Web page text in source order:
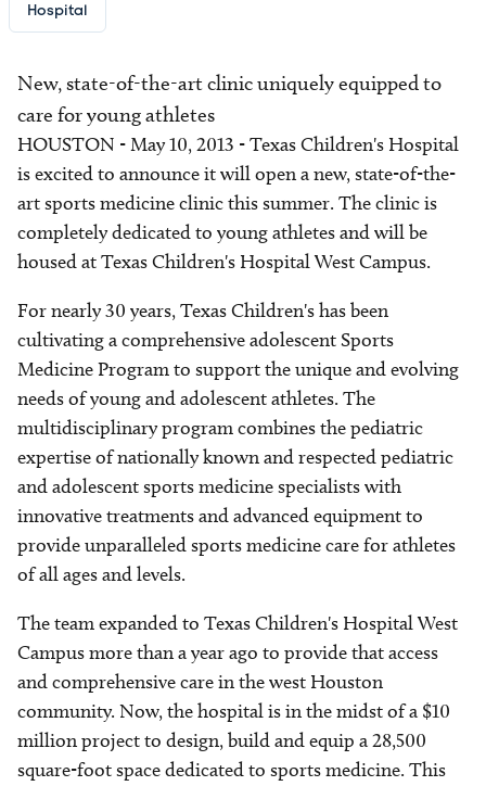
Hospital
New, state-of-the-art clinic uniquely equipped to
care for young athletes
HOUSTON - May 10, 2013 - Texas Children's Hospital
is excited to announce it will open a new, state-of-the-
art sports medicine clinic this summer. The clinic is
completely dedicated to young athletes and will be
housed at Texas Children's Hospital West Campus.
For nearly 30 years, Texas Children's has been
cultivating a comprehensive adolescent Sports
Medicine Program to support the unique and evolving
needs of young and adolescent athletes. The
multidisciplinary program combines the pediatric
expertise of nationally known and respected pediatric
and adolescent sports medicine specialists with
innovative treatments and advanced equipment to
provide unparalleled sports medicine care for athletes
of all ages and levels.
The team expanded to Texas Children's Hospital West
Campus more than a year ago to provide that access
and comprehensive care in the west Houston
community. Now, the hospital is in the midst of a $10
million project to design, build and equip a 28,500
square-foot space dedicated to sports medicine. This